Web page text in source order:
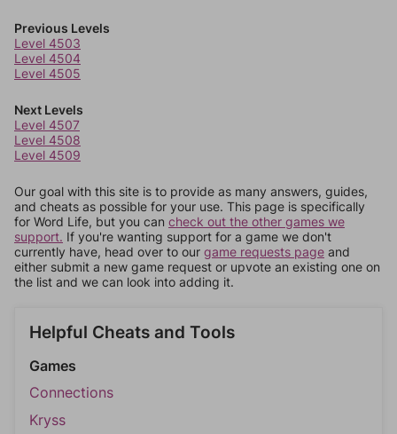
Previous Levels
Level 4503
Level 4504
Level 4505
Next Levels
Level 4507
Level 4508
Level 4509
Our goal with this site is to provide as many answers, guides,
and cheats as possible for your use. This page is specifically
for Word Life, but you can check out the other games we
support. If you're wanting support for a game we don't
currently have, head over to our game requests page and
either submit a new game request or upvote an existing one on
the list and we can look into adding it.
Helpful Cheats and Tools
Games
Connections
Kryss